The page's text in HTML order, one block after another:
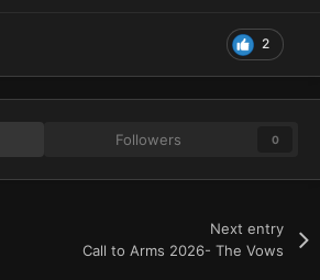
2
Followers 0
Next entry
Call to Arms 2026- The Vows